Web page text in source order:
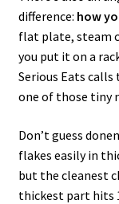
difference: how
flat plate, steam
you put it on a
Serious Eats
one of those tiny
Don’t guess
flakes easily in
but the cleanest
thickest part hits